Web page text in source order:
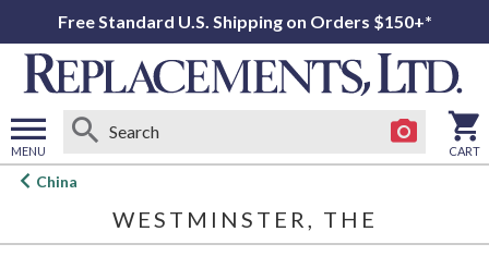
Free Standard U.S. Shipping on Orders $150+*
MENU
Open
CART
China
WESTMINSTER, THE